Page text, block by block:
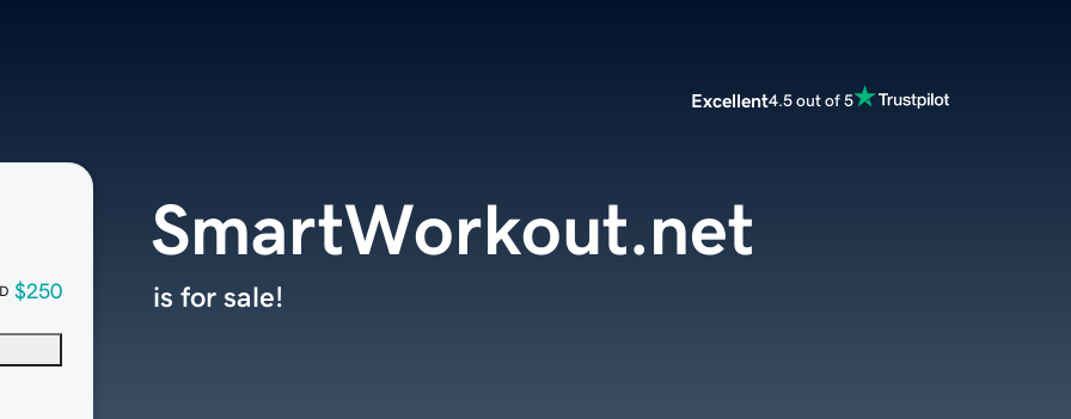
Excellent4.5 out of 5
$250
SmartWorkout.net
is for sale!